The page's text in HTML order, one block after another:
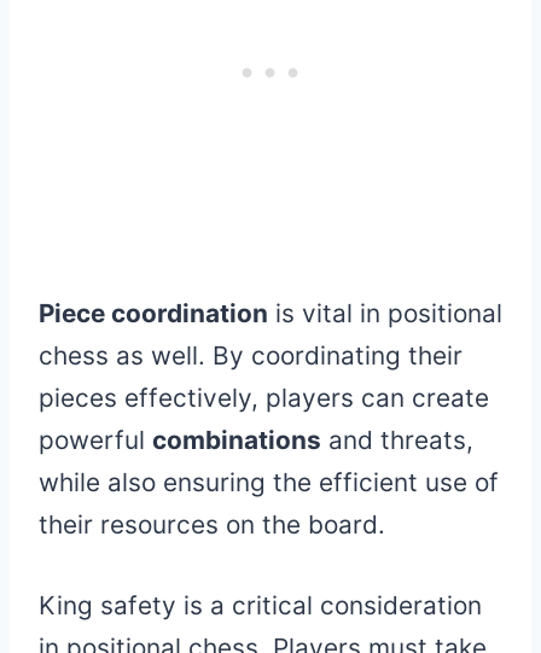
Piece coordination is vital in positional
chess as well. By coordinating their
pieces effectively, players can create
powerful combinations and threats,
while also ensuring the efficient use of
their resources on the board.
King safety is a critical consideration